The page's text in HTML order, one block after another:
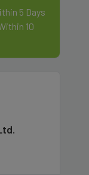
5 Days
10